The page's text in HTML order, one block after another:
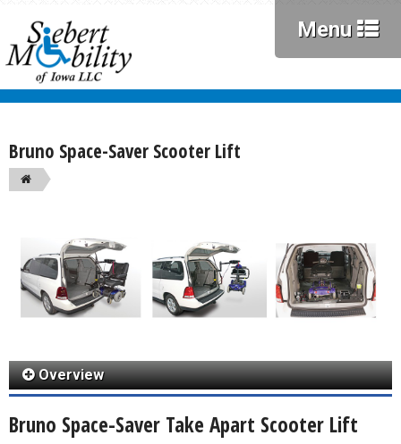
Bruno Space-Saver Scooter Lift
Overview
Bruno Space-Saver Take Apart Scooter Lift
Menu